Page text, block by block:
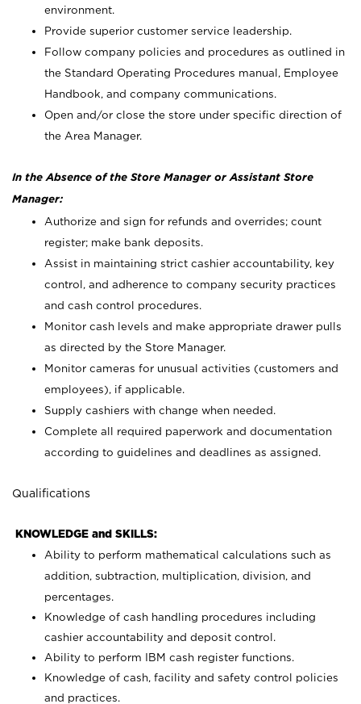
environment.
Provide superior customer service leadership.
Follow company policies and procedures as outlined in
the Standard Operating Procedures manual, Employee
Handbook, and company communications.
Open and/or close the store under specific direction of
the Area Manager.
In the Absence of the Store Manager or Assistant Store
Manager:
Authorize and sign for refunds and overrides; count
register; make bank deposits.
Assist in maintaining strict cashier accountability, key
control, and adherence to company security practices
and cash control procedures.
Monitor cash levels and make appropriate drawer pulls
as directed by the Store Manager.
Monitor cameras for unusual activities (customers and
employees), if applicable.
Supply cashiers with change when needed.
Complete all required paperwork and documentation
according to guidelines and deadlines as assigned.
Qualifications
KNOWLEDGE and SKILLS:
Ability to perform mathematical calculations such as
addition, subtraction, multiplication, division, and
percentages.
Knowledge of cash handling procedures including
cashier accountability and deposit control.
Ability to perform IBM cash register functions.
Knowledge of cash, facility and safety control policies
and practices.